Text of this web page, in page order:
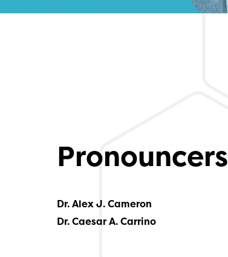
Pronouncers
Dr. Alex J. Cameron
Dr. Caesar A. Carrino